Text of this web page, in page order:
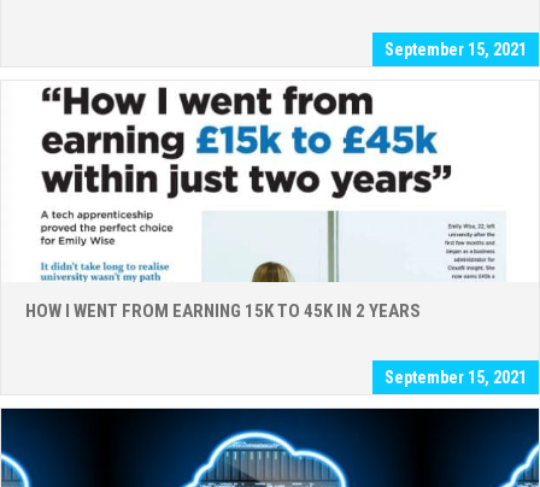
September 15, 2021
HOW I WENT FROM EARNING 15K TO 45K IN 2 YEARS
September 15, 2021